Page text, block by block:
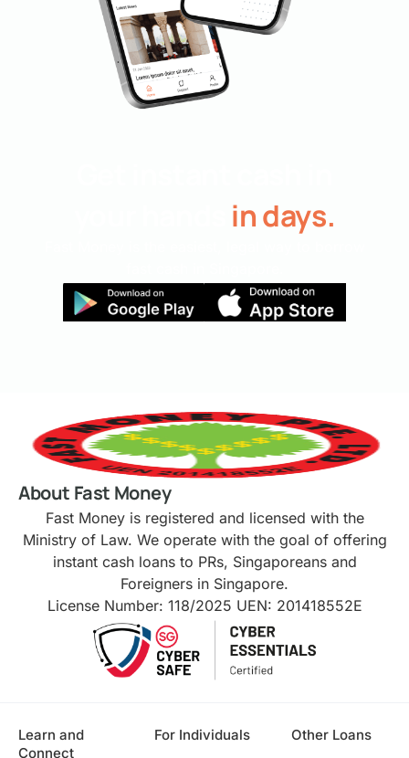
in days.
About Fast Money
Fast Money is registered and licensed with the
Ministry of Law. We operate with the goal of offering
instant cash loans to PRs, Singaporeans and
Foreigners in Singapore.
License Number: 118/2025 UEN: 201418552E
Learn and
Connect
For Individuals Other Loans